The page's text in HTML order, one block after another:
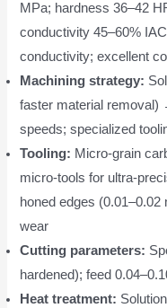
MPa; hardness 36–42
conductivity 45–60%
conductivity; excellent
Machining strategy:
faster material removal)
speeds; specialized
Tooling: Micro-grain
micro-tools for ultra-
honed edges
wear
Cutting parameters:
hardened); feed
Heat treatment: